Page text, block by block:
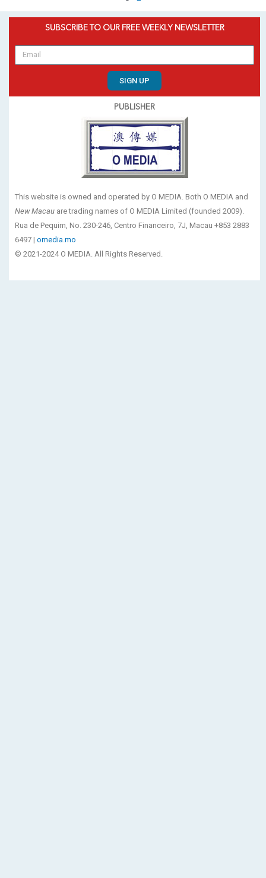
SUBSCRIBE TO OUR FREE WEEKLY NEWSLETTER
SIGN UP
PUBLISHER
This website is owned and operated by O MEDIA. Both O MEDIA and
New Macau are trading names of O MEDIA Limited (founded 2009).
Rua de Pequim, No. 230-246, Centro Financeiro, 7J, Macau +853 2883
6497 | omedia.mo
© 2021-2024 O MEDIA. All Rights Reserved.